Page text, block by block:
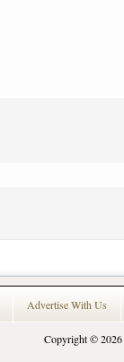
Advertise With Us
Copyright © 2026